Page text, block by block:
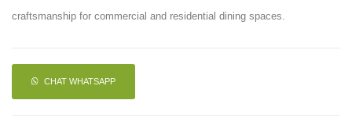
craftsmanship for commercial and residential dining spaces.
CHAT WHATSAPP